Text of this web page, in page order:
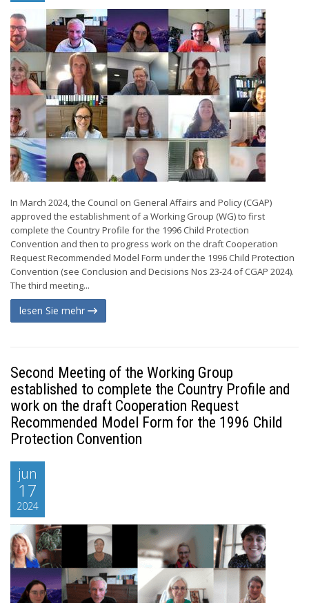
In March 2024, the Council on General Affairs and Policy (CGAP)
approved the establishment of a Working Group (WG) to first
complete the Country Profile for the 1996 Child Protection
Convention and then to progress work on the draft Cooperation
Request Recommended Model Form under the 1996 Child Protection
Convention (see Conclusion and Decisions Nos 23-24 of CGAP 2024).
The third meeting...
lesen Sie mehr
Second Meeting of the Working Group
established to complete the Country Profile and
work on the draft Cooperation Request
Recommended Model Form for the 1996 Child
Protection Convention
jun
17
2024